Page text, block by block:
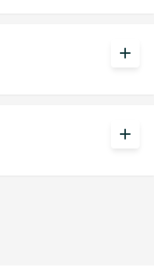
add
add